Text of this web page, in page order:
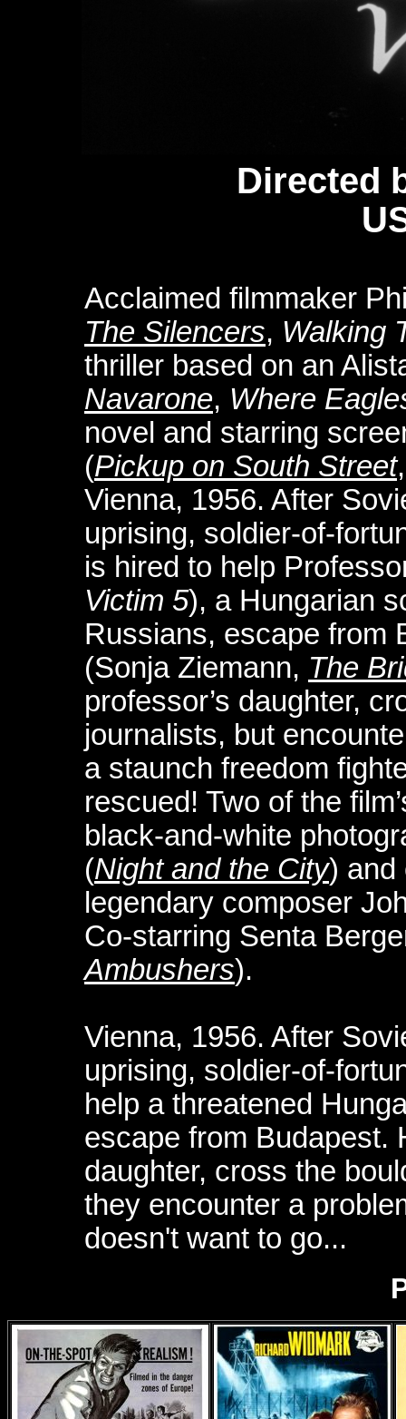
Directed
Acclaimed filmmaker
The Silencers, Walking
thriller based on an
Navarone, Where
novel and starring
(Pickup on South Street
Vienna, 1956. After
uprising, soldier-of-
is hired to help
Victim 5), a Hungarian
Russians, escape from
(Sonja Ziemann, The
professor’s daughter,
journalists, but
a staunch freedom
rescued! Two of the
black-and-white
(Night and the City) and
legendary composer
Co-starring Senta
Ambushers).
Vienna, 1956. After
uprising, soldier-of-
help a threatened
escape from Budapest.
daughter, cross the
they encounter a
doesn't want to go...